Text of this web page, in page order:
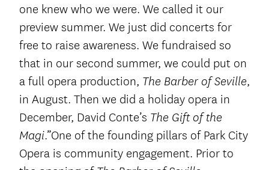
one knew who we were. We called it our
preview summer. We just did concerts for
free to raise awareness. We fundraised so
that in our second summer, we could put on
a full opera production, The Barber of Seville,
in August. Then we did a holiday opera in
December, David Conte’s The Gift of the
Magi.”One of the founding pillars of Park City
Opera is community engagement. Prior to